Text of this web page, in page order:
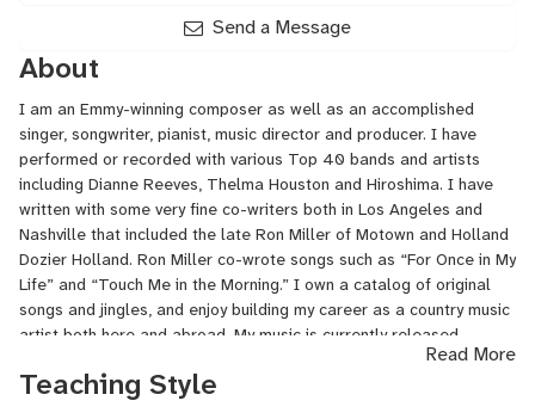
Send a Message
About
I am an Emmy-winning composer as well as an accomplished
singer, songwriter, pianist, music director and producer. I have
performed or recorded with various Top 40 bands and artists
including Dianne Reeves, Thelma Houston and Hiroshima. I have
written with some very fine co-writers both in Los Angeles and
Nashville that included the late Ron Miller of Motown and Holland
Dozier Holland. Ron Miller co-wrote songs such as “For Once in My
Life” and “Touch Me in the Morning.” I own a catalog of original
songs and jingles, and enjoy building my career as a country music
artist both here and abroad. My music is currently released
internationally in the U.S., Europe, Australia and New Zealand. I
continue to write songs, record and perform and my music is
Read More
Teaching Style